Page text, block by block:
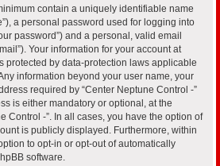
contain a uniquely identifiable name
a personal password used for logging into
password”) and a personal, valid email
Your information for your account at
protected by data-protection laws applicable
information beyond your user name, your
required by “Center Neptune Control -”
is either mandatory or optional, at the
Control -”. In all cases, you have the option of
is publicly displayed. Furthermore, within
to opt-in or opt-out of automatically
software.